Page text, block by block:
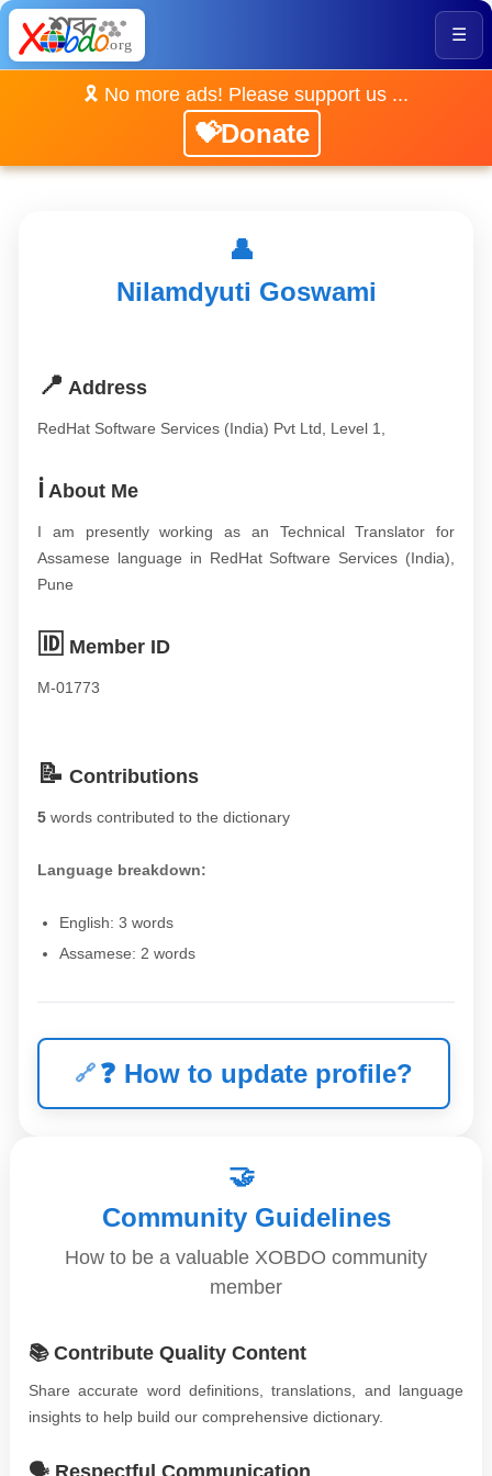
☰
🎗️ No more ads! Please support us ...
💝Donate
👤
Nilamdyuti Goswami
📍 Address
RedHat Software Services (India) Pvt Ltd, Level 1,
ℹ️ About Me
I am presently working as an Technical Translator for
Assamese language in RedHat Software Services (India),
Pune
🆔 Member ID
M-01773
📝 Contributions
5 words contributed to the dictionary
Language breakdown:
English: 3 words
Assamese: 2 words
❓ How to update profile?
🤝
Community Guidelines
How to be a valuable XOBDO community
member
📚 Contribute Quality Content
Share accurate word definitions, translations, and language
insights to help build our comprehensive dictionary.
🗣️ Respectful Communication